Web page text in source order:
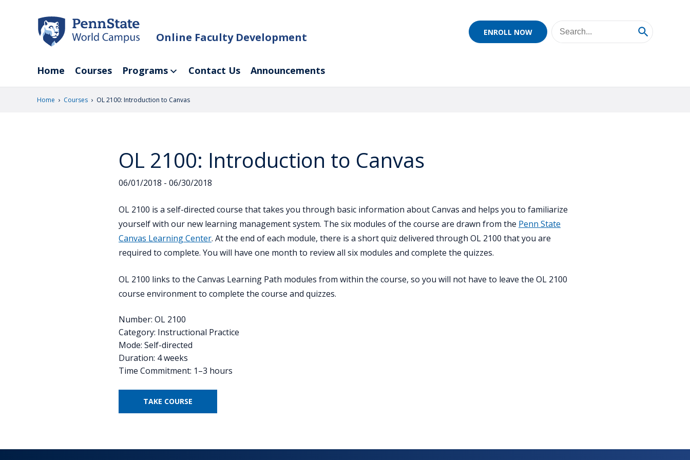
Online Faculty Development ENROLL NOW
Home Courses Programs Contact Us Announcements
Home › Courses › OL 2100: Introduction to Canvas
OL 2100: Introduction to Canvas
06/01/2018 - 06/30/2018
OL 2100 is a self-directed course that takes you through basic information about Canvas and helps you to familiarize
yourself with our new learning management system. The six modules of the course are drawn from the Penn State
Canvas Learning Center. At the end of each module, there is a short quiz delivered through OL 2100 that you are
required to complete. You will have one month to review all six modules and complete the quizzes.
OL 2100 links to the Canvas Learning Path modules from within the course, so you will not have to leave the OL 2100
course environment to complete the course and quizzes.
Number: OL 2100
Category: Instructional Practice
Mode: Self-directed
Duration: 4 weeks
Time Commitment: 1–3 hours
TAKE COURSE